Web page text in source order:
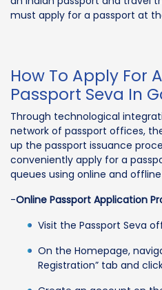
must apply for a passport at
How To Apply For
Passport Seva In
Through technological
network of passport offices,
up the passport issuance
conveniently apply for a
queues using online and
-Online Passport Application
Visit the Passport Seva
On the Homepage,
Registration” tab and